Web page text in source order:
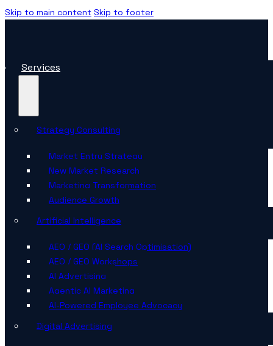
Skip to main content Skip to footer
Services
Strategy Consulting
Market Entry Strategy
New Market Research
Marketing Transformation
Audience Growth
Artificial Intelligence
AEO / GEO (AI Search Optimisation)
AEO / GEO Workshops
AI Advertising
Agentic AI Marketing
AI-Powered Employee Advocacy
Digital Advertising